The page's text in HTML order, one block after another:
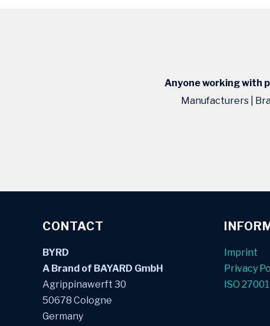
Anyone working with
Manufacturers |
CONTACT
BYRD
A Brand of BAYARD GmbH
Agrippinawerft 30
50678 Cologne
Germany
Imprint
Privacy
ISO 27001